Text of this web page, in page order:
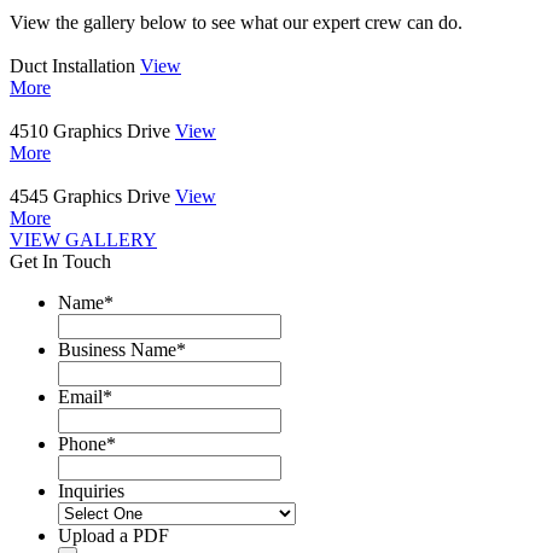
View the gallery below to see what our expert crew can do.
Duct Installation View
More
4510 Graphics Drive View
More
4545 Graphics Drive View
More
VIEW GALLERY
Get In Touch
Name*
Business Name*
Email*
Phone*
Inquiries
Upload a PDF